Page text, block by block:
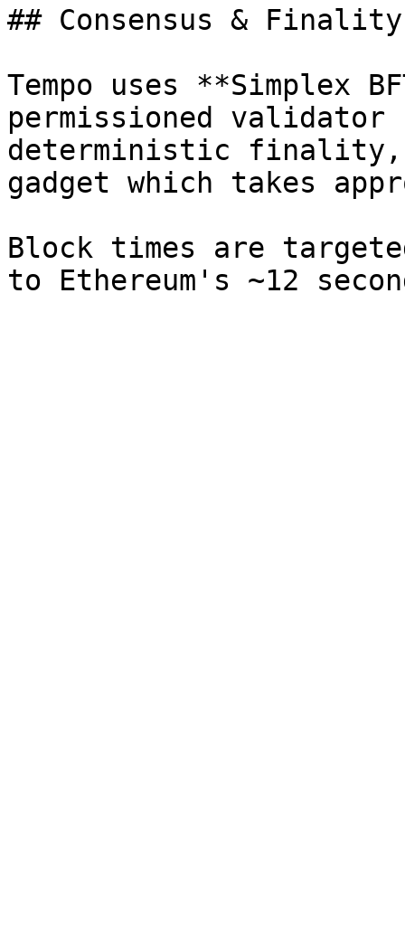
## Consensus & Finality
Tempo uses **Simplex
permissioned
deterministic finality,
gadget which takes
Block times are